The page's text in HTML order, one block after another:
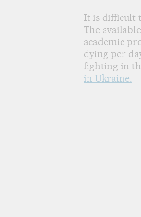
It is difficult
The
academic
dying per
fighting in
in Ukraine.